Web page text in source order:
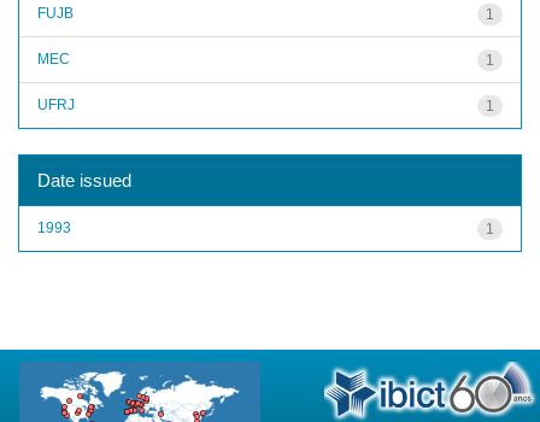
1
FUJB
1
MEC
1
UFRJ
Date issued
1
1993